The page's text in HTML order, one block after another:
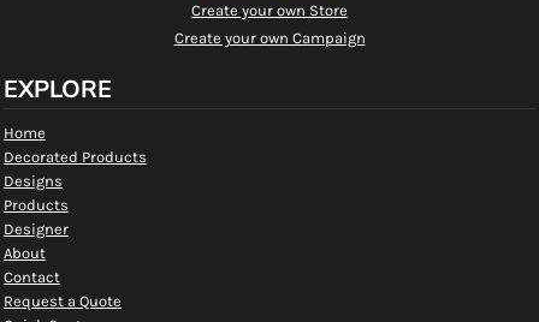
Create your own Store
Create your own Campaign
EXPLORE
Home
Decorated Products
Designs
Products
Designer
About
Contact
Request a Quote